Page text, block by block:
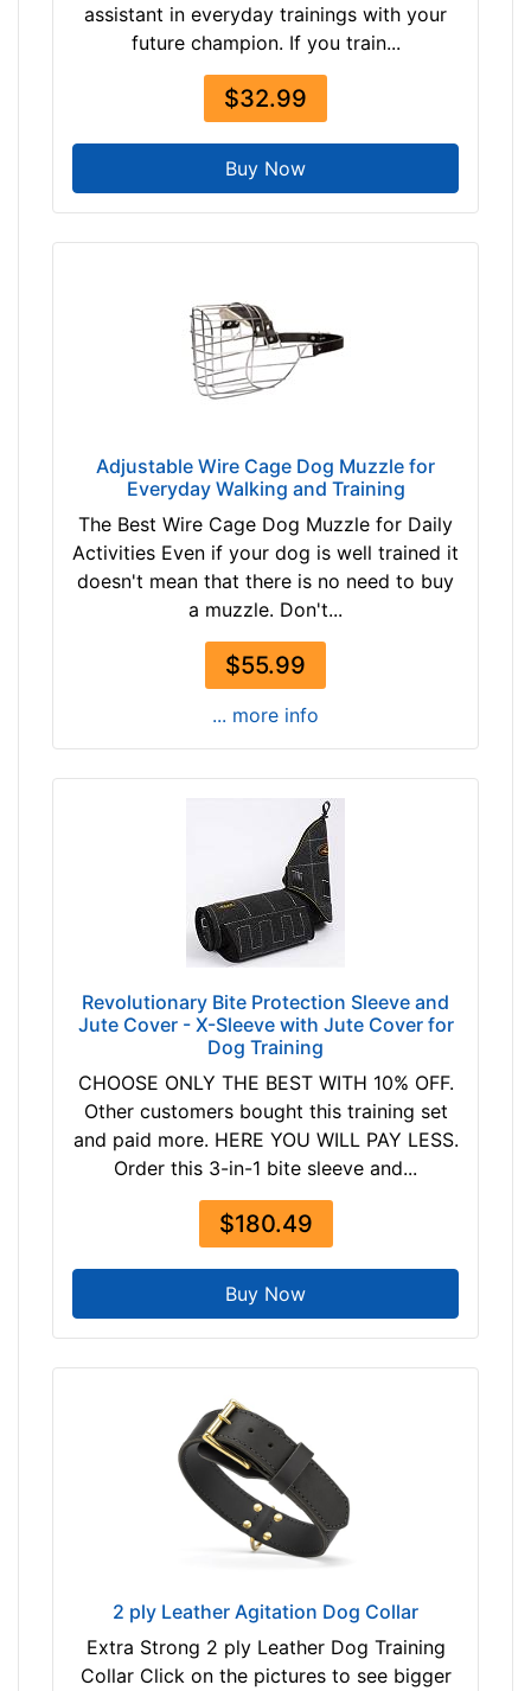
assistant in everyday trainings with your
future champion. If you train...
$32.99
Buy Now
Adjustable Wire Cage Dog Muzzle for
Everyday Walking and Training
The Best Wire Cage Dog Muzzle for Daily
Activities Even if your dog is well trained it
doesn't mean that there is no need to buy
a muzzle. Don't...
$55.99
... more info
Revolutionary Bite Protection Sleeve and
Jute Cover - X-Sleeve with Jute Cover for
Dog Training
CHOOSE ONLY THE BEST WITH 10% OFF.
Other customers bought this training set
and paid more. HERE YOU WILL PAY LESS.
Order this 3-in-1 bite sleeve and...
$180.49
Buy Now
2 ply Leather Agitation Dog Collar
Extra Strong 2 ply Leather Dog Training
Collar Click on the pictures to see bigger